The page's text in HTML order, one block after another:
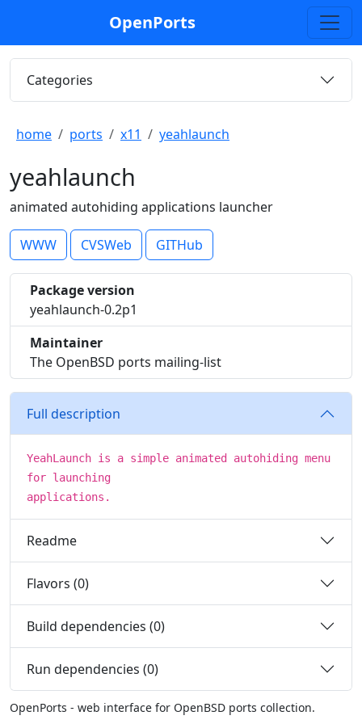
OpenPorts
Categories
home ports x11 yeahlaunch
yeahlaunch
animated autohiding applications launcher
WWW CVSWeb GITHub
Package version
yeahlaunch-0.2p1
Maintainer
The OpenBSD ports mailing-list
Full description
YeahLaunch is a simple animated autohiding menu
for launching
applications.
Readme
Flavors (0)
Build dependencies (0)
Run dependencies (0)
OpenPorts - web interface for OpenBSD ports collection.